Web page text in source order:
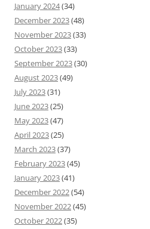
January 2024(34)
December 2023(48)
November 2023(33)
October 2023(33)
September 2023(30)
August 2023(49)
July 2023(31)
June 2023(25)
May 2023(47)
April 2023(25)
March 2023(37)
February 2023(45)
January 2023(41)
December 2022(54)
November 2022(45)
October 2022(35)